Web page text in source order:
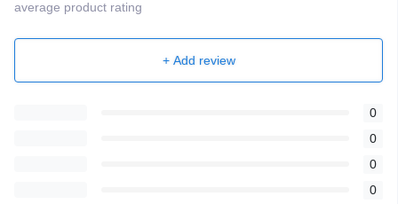
average product rating
+ Add review
0
0
0
0